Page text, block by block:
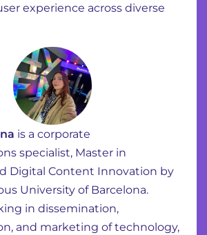
experience across diverse
is a corporate
specialist, Master in
Digital Content Innovation by
University of Barcelona.
in dissemination,
and marketing of technology,